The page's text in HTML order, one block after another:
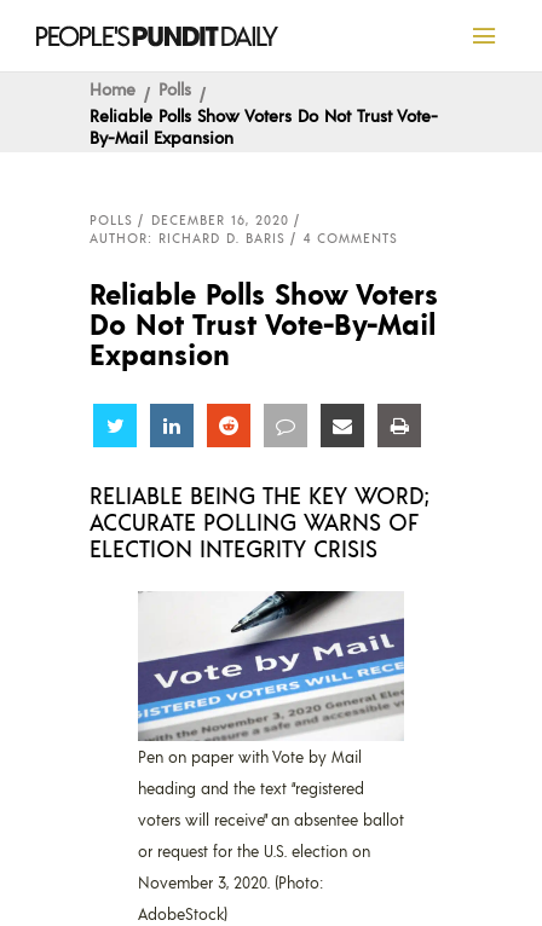
Home
Polls
Reliable Polls Show Voters Do Not Trust Vote-
By-Mail Expansion
POLLS
DECEMBER 16, 2020
AUTHOR: RICHARD D. BARIS
4 COMMENTS
Reliable Polls Show Voters
Do Not Trust Vote-By-Mail
Expansion
Share Share Share Share Share
RELIABLE BEING THE KEY WORD;
ACCURATE POLLING WARNS OF
ELECTION INTEGRITY CRISIS
Pen on paper with Vote by Mail
heading and the text “registered
voters will receive” an absentee ballot
or request for the U.S. election on
November 3, 2020. (Photo:
AdobeStock)